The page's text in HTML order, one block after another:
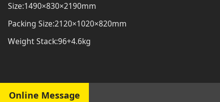
Size:1490×830×2190mm
Packing Size:2120×1020×820mm
Weight Stack:96+4.6kg
Online Message